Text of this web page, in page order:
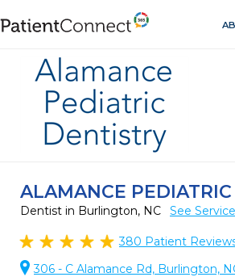
ALAMANCE
Dentist in Burlington, NC See
380 Patient
306 - C Alamance Rd, Burlington,